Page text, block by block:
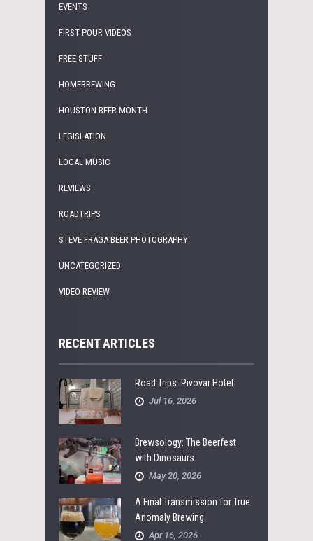
EVENTS
FIRST POUR VIDEOS
FREE STUFF
HOMEBREWING
HOUSTON BEER MONTH
LEGISLATION
LOCAL MUSIC
REVIEWS
ROADTRIPS
STEVE FRAGA BEER PHOTOGRAPHY
UNCATEGORIZED
VIDEO REVIEW
RECENT ARTICLES
Road Trips: Pivovar Hotel
Jul 16, 2026
Brewsology: The Beerfest
with Dinosaurs
May 20, 2026
A Final Transmission for True
Anomaly Brewing
Apr 16, 2026